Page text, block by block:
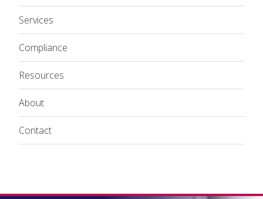
Services
Compliance
Resources
About
Contact